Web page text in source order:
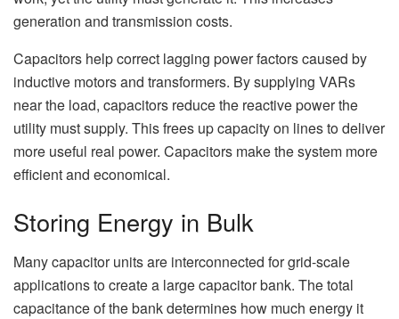
generation and transmission costs.
Capacitors help correct lagging power factors caused by
inductive motors and transformers. By supplying VARs
near the load, capacitors reduce the reactive power the
utility must supply. This frees up capacity on lines to deliver
more useful real power. Capacitors make the system more
efficient and economical.
Storing Energy in Bulk
Many capacitor units are interconnected for grid-scale
applications to create a large capacitor bank. The total
capacitance of the bank determines how much energy it